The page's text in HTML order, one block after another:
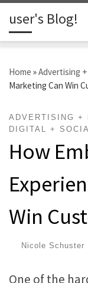
Skip to content
user's Blog!
Home »Advertising
Marketing Can Win
ADVERTISING +
DIGITAL +
How
Win
Nicole Schuster
One of the